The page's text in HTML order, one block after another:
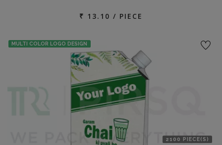
₹ 13.10 / PIECE
MULTI COLOR LOGO DESIGN
2100 PIECE(S)